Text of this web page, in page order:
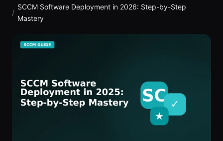
SCCM Software Deployment in 2026: Step-by-Step
Mastery